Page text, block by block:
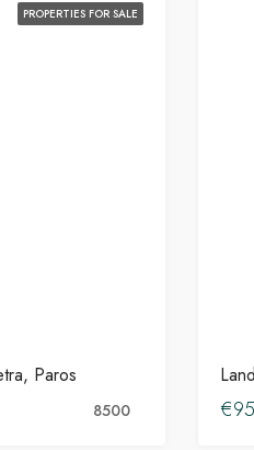
PROPERTIES FOR SALE
Paros
8500